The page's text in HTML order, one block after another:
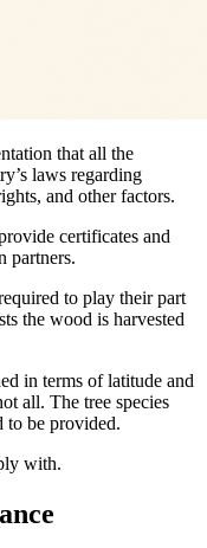
that all the
laws regarding
and other factors.
certificates and
partners.
to play their part
the wood is harvested
in terms of latitude and
all. The tree species
to be provided.
with.